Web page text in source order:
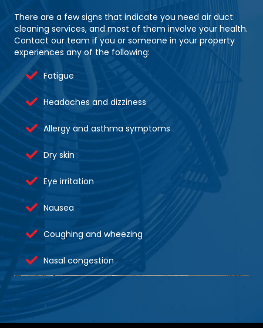
There are a few signs that indicate you need air duct
cleaning services, and most of them involve your health.
Contact our team if you or someone in your property
experiences any of the following:
Fatigue
Headaches and dizziness
Allergy and asthma symptoms
Dry skin
Eye irritation
Nausea
Coughing and wheezing
Nasal congestion